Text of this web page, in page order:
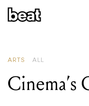
ARTS ALL
Cinema’s